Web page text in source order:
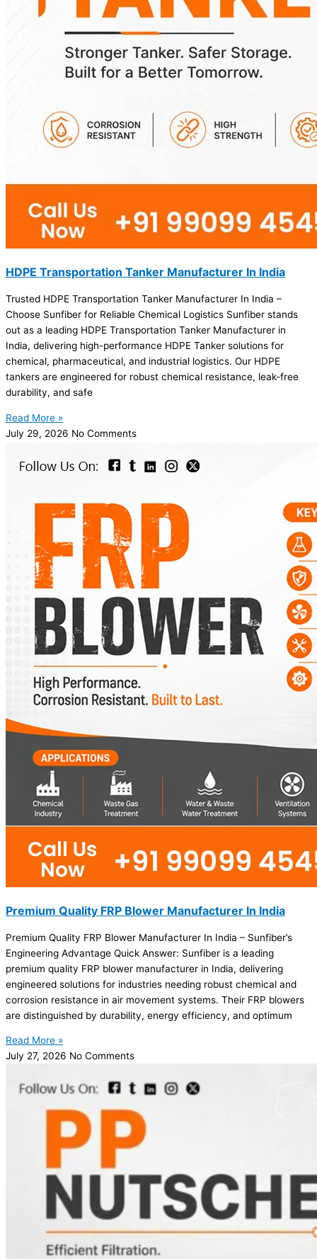
HDPE Transportation Tanker Manufacturer In India
Trusted HDPE Transportation Tanker Manufacturer In India –
Choose Sunfiber for Reliable Chemical Logistics Sunfiber stands
out as a leading HDPE Transportation Tanker Manufacturer in
India, delivering high-performance HDPE Tanker solutions for
chemical, pharmaceutical, and industrial logistics. Our HDPE
tankers are engineered for robust chemical resistance, leak-free
durability, and safe
Read More »
July 29, 2026 No Comments
Premium Quality FRP Blower Manufacturer In India
Premium Quality FRP Blower Manufacturer In India – Sunfiber’s
Engineering Advantage Quick Answer: Sunfiber is a leading
premium quality FRP blower manufacturer in India, delivering
engineered solutions for industries needing robust chemical and
corrosion resistance in air movement systems. Their FRP blowers
are distinguished by durability, energy efficiency, and optimum
Read More »
July 27, 2026 No Comments